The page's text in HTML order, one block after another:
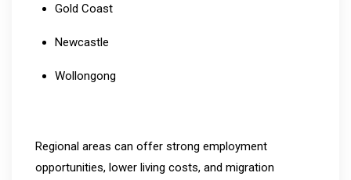
Gold Coast
Newcastle
Wollongong
Regional areas can offer strong employment
opportunities, lower living costs, and migration